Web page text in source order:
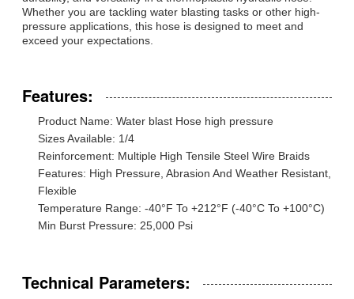
Whether you are tackling water blasting tasks or other high-
pressure applications, this hose is designed to meet and
exceed your expectations.
Features:
Product Name: Water blast Hose high pressure
Sizes Available: 1/4
Reinforcement: Multiple High Tensile Steel Wire Braids
Features: High Pressure, Abrasion And Weather Resistant,
Flexible
Temperature Range: -40°F To +212°F (-40°C To +100°C)
Min Burst Pressure: 25,000 Psi
Technical Parameters: